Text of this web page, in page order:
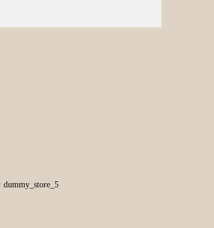
dummy_store_5